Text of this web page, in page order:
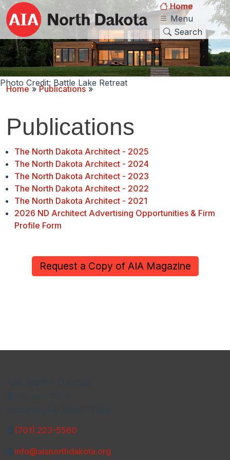
Home
Menu
Search
Photo Credit: Battle Lake Retreat
Home»Publications»
Publications
The North Dakota Architect - 2025
The North Dakota Architect - 2024
The North Dakota Architect - 2023
The North Dakota Architect - 2022
The North Dakota Architect - 2021
2026 ND Architect Advertising Opportunities & Firm
Profile Form
Request a Copy of AIA Magazine
(701) 223-5560
info@aianorthdakota.org